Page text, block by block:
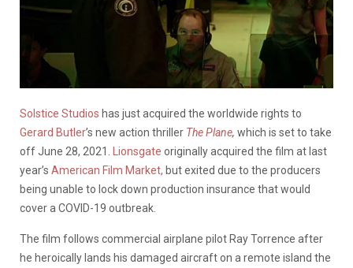
Solstice Studios has just acquired the worldwide rights to
Gerard Butler’s new action thriller The Plane, which is set to take
off June 28, 2021.
Lionsgate originally acquired the film at last
year’s American Film Market, but exited due to the producers
being unable to lock down production insurance that would
cover a COVID-19 outbreak.
The film follows commercial airplane pilot Ray Torrence after
he heroically lands his damaged aircraft on a remote island the